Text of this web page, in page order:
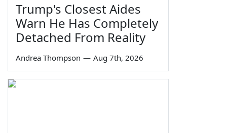
Trump's Closest Aides
Warn He Has Completely
Detached From Reality
Andrea Thompson — Aug 7th, 2026